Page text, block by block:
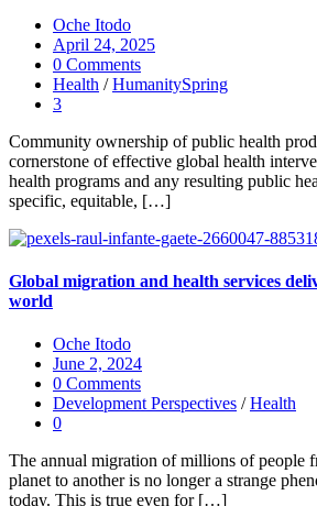
Oche Itodo
April 24, 2025
0 Comments
Health /HumanitySpring
3
Community ownership of public health
cornerstone of effective global health
health programs and any resulting public
specific, equitable, […]
Global migration and health services
world
Oche Itodo
June 2, 2024
0 Comments
Development Perspectives /Health
0
The annual migration of millions of people
planet to another is no longer a strange
today. This is true even for […]